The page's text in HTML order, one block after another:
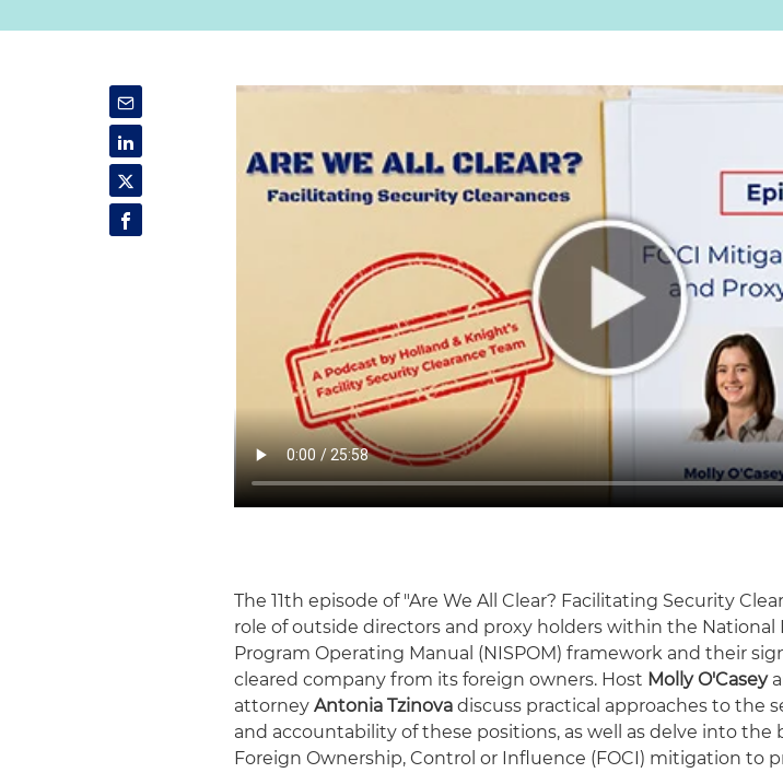
The 11th episode of "Are We All Clear? Facilitating Security
role of outside directors and proxy holders within the National
Program Operating Manual (NISPOM) framework and their
cleared company from its foreign owners. Host Molly O'Casey
attorneyAntonia Tzinova discuss practical approaches to the
and accountability of these positions, as well as delve into the
Foreign Ownership, Control or Influence (FOCI) mitigation to